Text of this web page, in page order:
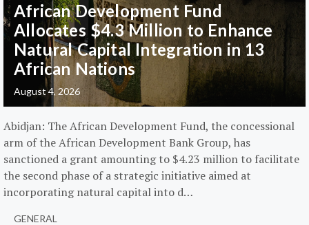
African Development Fund
Allocates $4.3 Million to Enhance
Natural Capital Integration in 13
African Nations
August 4, 2026
Abidjan: The African Development Fund, the concessional
arm of the African Development Bank Group, has
sanctioned a grant amounting to $4.23 million to facilitate
the second phase of a strategic initiative aimed at
incorporating natural capital into d…
GENERAL